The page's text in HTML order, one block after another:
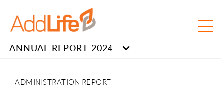
ANNUAL REPORT 2024
ADMINISTRATION REPORT